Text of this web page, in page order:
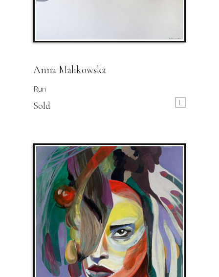
Anna Malikowska
Run
Sold L